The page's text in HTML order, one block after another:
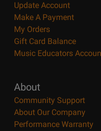
Update Account
Make A Payment
My Orders
Gift Card Balance
Music Educators
About
Community Support
About Our Company
Performance Warranty